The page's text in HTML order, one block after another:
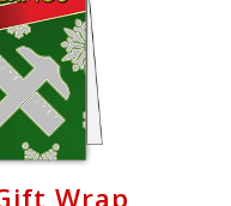
Wrap